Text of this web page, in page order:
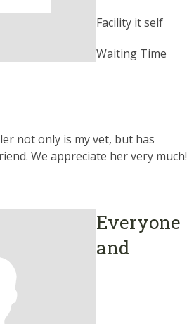
Facility it self
Waiting Time
not only is my vet, but has
We appreciate her very much!
Everyone
and